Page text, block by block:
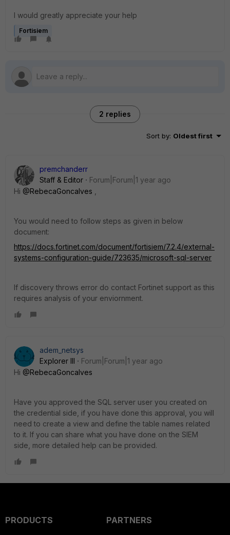
I would greatly appreciate your help
Fortisiem
2 replies
Sort by: Oldest first
premchanderr
Staff & Editor
Forum|Forum|1 year ago
Hi @RebecaGoncalves
You would need to follow steps as given in below
document:
https://docs.fortinet.com/document/fortisiem/7.2.4/external-
systems-configuration-guide/723635/microsoft-sql-server
If discovery throws error do contact Fortinet support as this
requires analysis of your enviornment.
adem_netsys
Explorer III
Forum|Forum|1 year ago
Hi @RebecaGoncalves
Have you approved the SQL server user you created on
the credential side, if you have done this approval, you will
need to create a view and define the table names related
to it. If you can share what you have done on the SIEM
side, more detailed help can be provided.
PRODUCTS
PARTNERS